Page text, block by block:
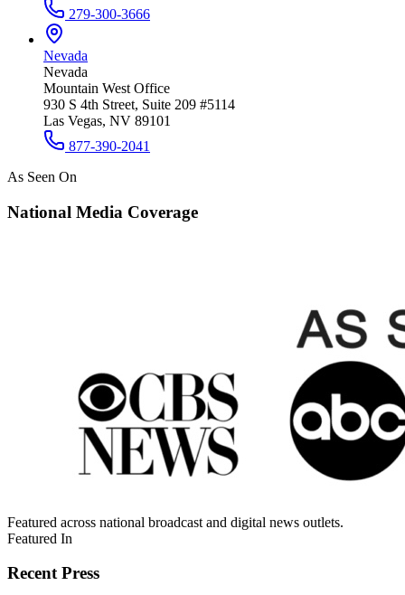
279-300-3666
Nevada
Nevada
Mountain West Office
930 S 4th Street, Suite 209 #5114
Las Vegas, NV 89101
877-390-2041
As Seen On
National Media Coverage
Featured across national broadcast and digital news outlets.
Featured In
Recent Press